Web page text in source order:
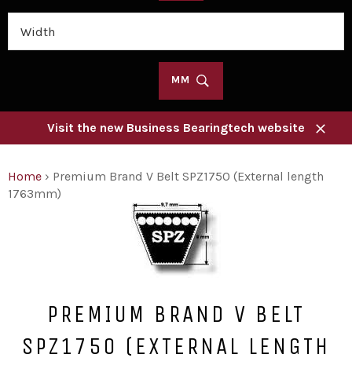
MM
Visit the new Business Bearingtech website
Close
Home › Premium Brand V Belt SPZ1750 (External length
1763mm)
PREMIUM BRAND V BELT
SPZ1750 (EXTERNAL LENGTH